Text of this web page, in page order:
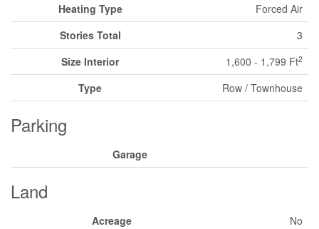
Heating Type
Forced Air
Stories Total
3
Size Interior
1,600 - 1,799 Ft2
Type Row / Townhouse
Parking
Garage
Land
Acreage No